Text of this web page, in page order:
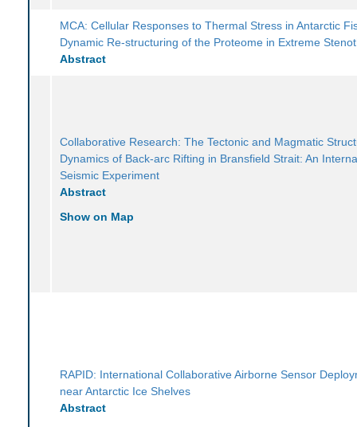
MCA: Cellular Responses to Thermal Stress in Antarctic
Dynamic Re-structuring of the Proteome in Extreme
Abstract
Collaborative Research: The Tectonic and Magmatic
Dynamics of Back-arc Rifting in Bransfield Strait: An
Seismic Experiment
Abstract
Show on Map
RAPID: International Collaborative Airborne Sensor
near Antarctic Ice Shelves
Abstract